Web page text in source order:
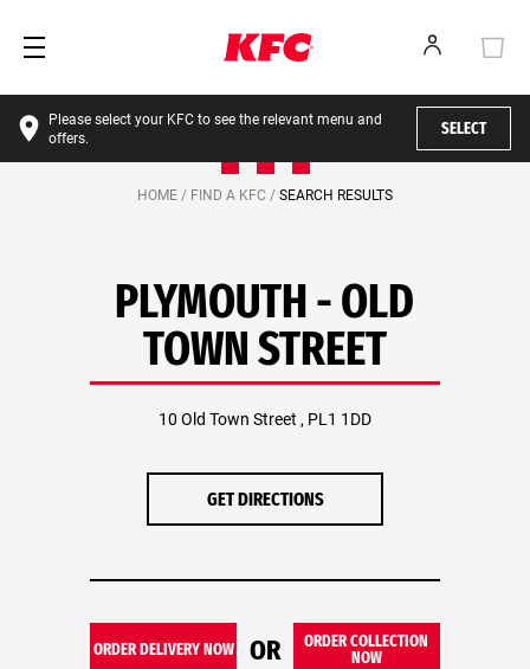
Please select your KFC to see the relevant menu and
offers.
SELECT
HOME / FIND A KFC / SEARCH RESULTS
PLYMOUTH - OLD
TOWN STREET
10 Old Town Street , PL1 1DD
GET DIRECTIONS
ORDER DELIVERY NOW OR
ORDER COLLECTION
NOW